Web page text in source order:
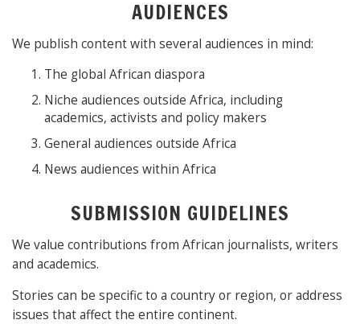
AUDIENCES
We publish content with several audiences in mind:
The global African diaspora
Niche audiences outside Africa, including
academics, activists and policy makers
General audiences outside Africa
News audiences within Africa
SUBMISSION GUIDELINES
We value contributions from African journalists, writers
and academics.
Stories can be specific to a country or region, or address
issues that affect the entire continent.